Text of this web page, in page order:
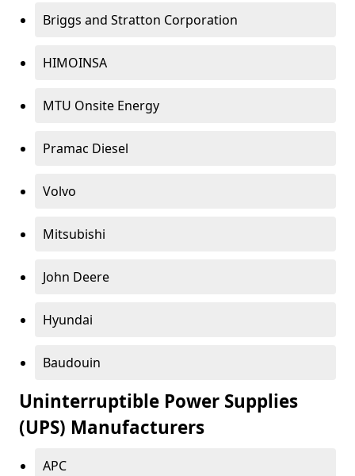
Briggs and Stratton Corporation
HIMOINSA
MTU Onsite Energy
Pramac Diesel
Volvo
Mitsubishi
John Deere
Hyundai
Baudouin
Uninterruptible Power Supplies
(UPS) Manufacturers
APC